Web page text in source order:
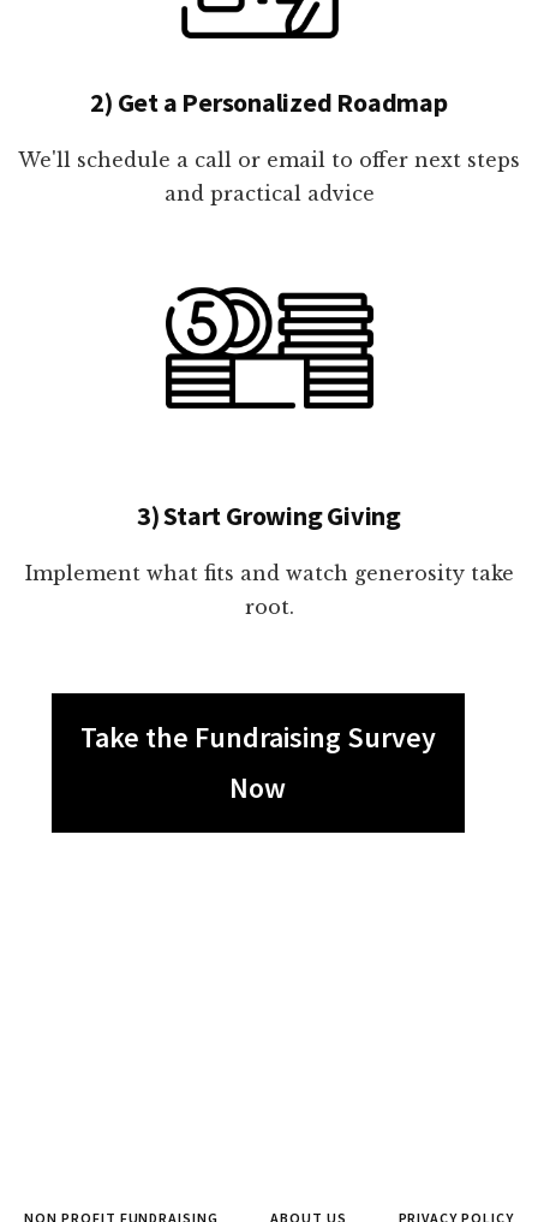
2) Get a Personalized Roadmap
We'll schedule a call or email to offer next steps
and practical advice
3) Start Growing Giving
Implement what fits and watch generosity take
root.
Take the Fundraising Survey
Now
NON PROFIT FUNDRAISING ABOUT US PRIVACY POLICY